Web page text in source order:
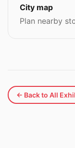
City map
Plan nearby
← Back to All